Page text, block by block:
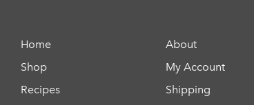
Home
Shop
Recipes
About
My Account
Shipping